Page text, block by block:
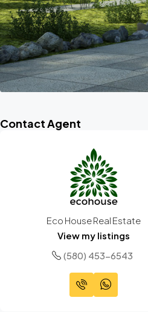
Contact Agent
Eco House Real Estate
View my listings
(580) 453-6543